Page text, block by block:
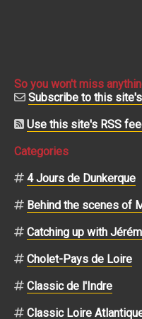
So you won't miss
Subscribe to this
Use this site's RSS
Categories
4 Jours de Dunkerque
Behind the scenes of
Catching up with
Cholet-Pays de Loire
Classic de l'Indre
Classic Loire